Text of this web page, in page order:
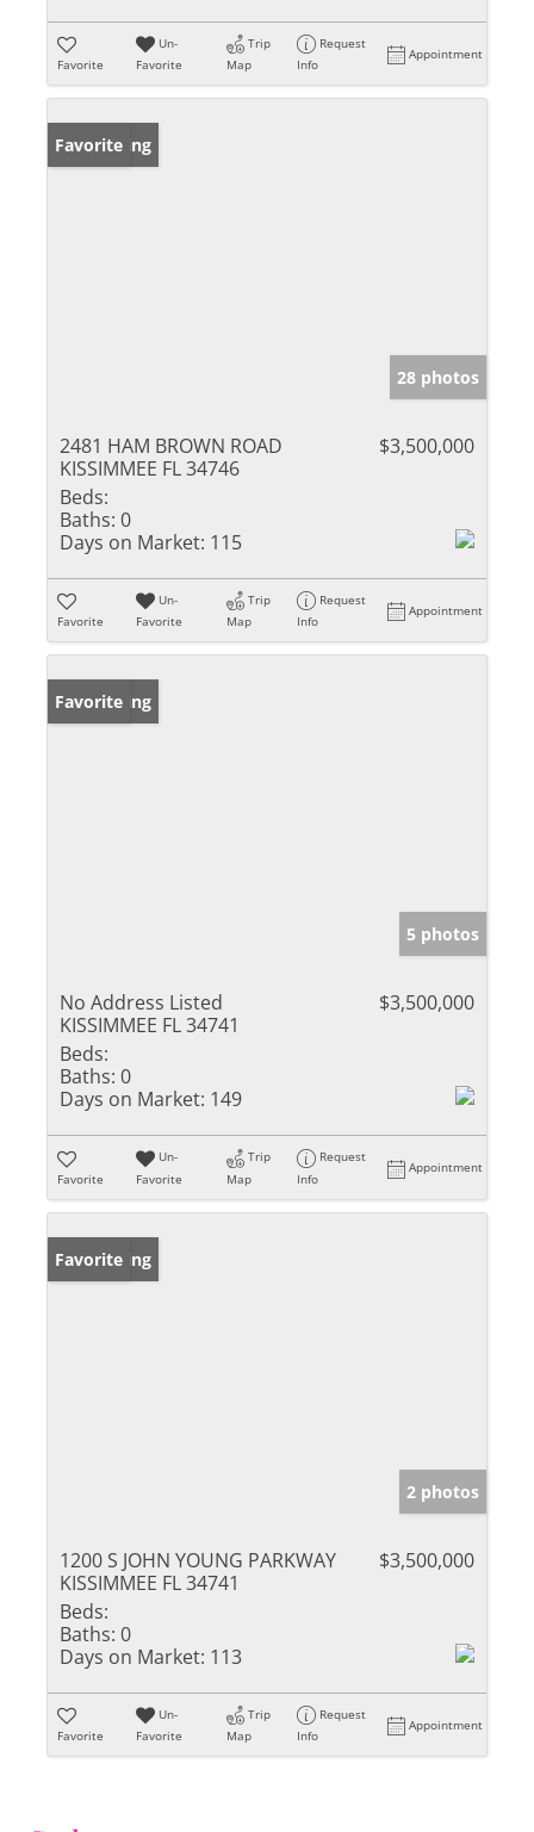
Favorite
Un-
Favorite
Trip
Map
Request
Info
Appointment
New Listing
Favorite
28 photos
2481 HAM BROWN ROAD
KISSIMMEE FL 34746
$3,500,000
Beds:
Baths: 0
Days on Market: 115
Favorite
Un-
Favorite
Trip
Map
Request
Info
Appointment
New Listing
Favorite
5 photos
No Address Listed
KISSIMMEE FL 34741
$3,500,000
Beds:
Baths: 0
Days on Market: 149
Favorite
Un-
Favorite
Trip
Map
Request
Info
Appointment
New Listing
Favorite
2 photos
1200 S JOHN YOUNG PARKWAY
KISSIMMEE FL 34741
$3,500,000
Beds:
Baths: 0
Days on Market: 113
Favorite
Un-
Favorite
Trip
Map
Request
Info
Appointment